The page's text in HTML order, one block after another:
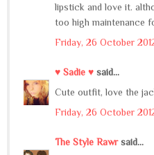
lipstick and love it.
too high maintenance
Friday, 26 October
♥ Sadie ♥ said...
Cute outfit, love the
Friday, 26 October
The Style Rawrsaid...